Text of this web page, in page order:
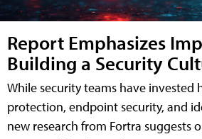
Report Emphasizes
Building a Security
While security teams have invested
protection, endpoint security, and
new research from Fortra suggests